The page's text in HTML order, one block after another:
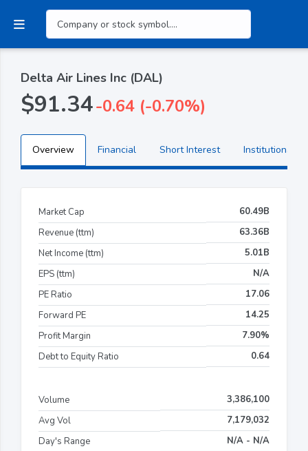
Delta Air Lines Inc (DAL)
$91.34-0.64 (-0.70%)
Overview Financial Short Interest Institutional
Market Cap
60.49B
Revenue (ttm)
63.36B
Net Income (ttm)
5.01B
EPS (ttm)
N/A
PE Ratio
17.06
Forward PE
14.25
Profit Margin
7.90%
Debt to Equity Ratio
0.64
Volume
3,386,100
Avg Vol
7,179,032
Day's Range
N/A - N/A